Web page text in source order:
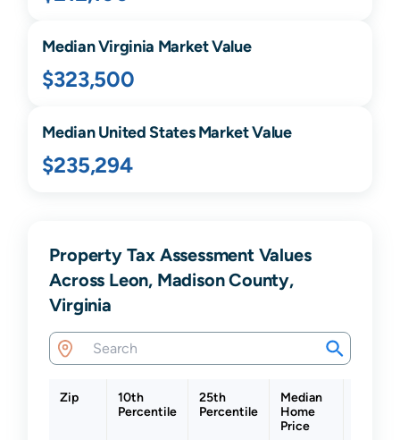
MedianVirginia Market Value
$323,500
Median United States Market Value
$235,294
Property Tax Assessment Values
Across Leon, Madison County,
Virginia
Zip
10th
Percentile
25th
Percentile
Median
Home
Price